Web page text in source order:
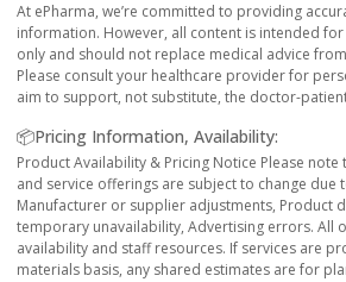
At ePharma, we’re committed to providing
information. However, all content is intended
only and should not replace medical advice
Please consult your healthcare provider for
aim to support, not substitute, the doctor-
📦Pricing Information, Availability:
Product Availability & Pricing Notice Please
and service offerings are subject to change due
Manufacturer or supplier adjustments, Product
temporary unavailability, Advertising errors. All
availability and staff resources. If services are
materials basis, any shared estimates are for